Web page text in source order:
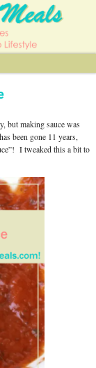
but making sauce was
been gone 11 years,
I tweaked this a bit to